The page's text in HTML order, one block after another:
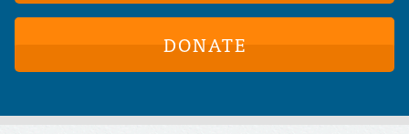
DONATE